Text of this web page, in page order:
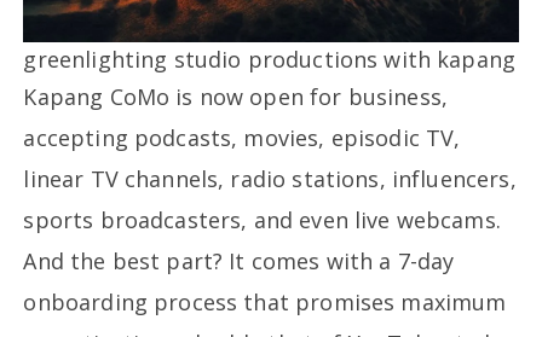
greenlighting studio productions with kapang
Kapang CoMo is now open for business,
accepting podcasts, movies, episodic TV,
linear TV channels, radio stations, influencers,
sports broadcasters, and even live webcams.
And the best part? It comes with a 7-day
onboarding process that promises maximum